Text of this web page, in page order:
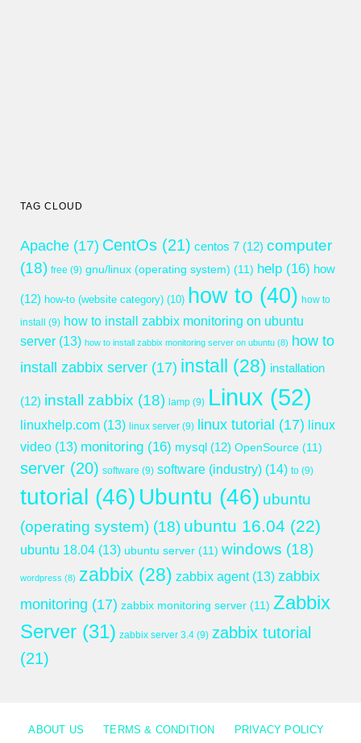
TAG CLOUD
Apache (17) CentOs (21) centos 7 (12) computer
(18) free (9) gnu/linux (operating system) (11) help (16) how
(12) how-to (website category) (10) how to (40) how to
install
(9) how to install zabbix monitoring on ubuntu
server (13) how to install zabbix monitoring server on ubuntu (8) how to
install zabbix server (17) install (28) installation
(12) install zabbix (18) lamp (9) Linux (52)
linuxhelp.com (13) linux server (9) linux tutorial (17) linux
video (13) monitoring (16) mysql (12) OpenSource (11)
server (20) software (9) software (industry) (14) to (9)
tutorial (46) Ubuntu (46) ubuntu
(operating system) (18) ubuntu 16.04 (22)
ubuntu 18.04 (13) ubuntu server (11) windows (18)
wordpress (8) zabbix (28) zabbix agent(13) zabbix
monitoring (17) zabbix monitoring server (11) Zabbix
Server (31) zabbix server 3.4 (9) zabbix tutorial
(21)
ABOUT US TERMS & CONDITION PRIVACY POLICY